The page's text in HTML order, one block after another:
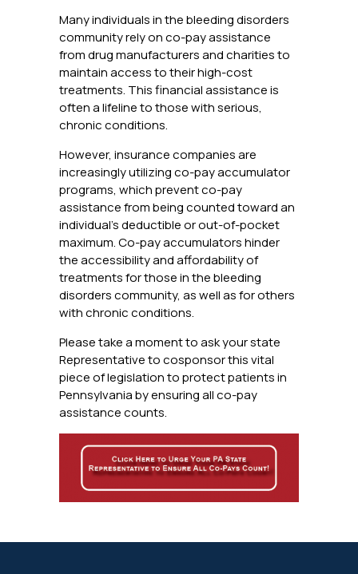
Many individuals in the bleeding disorders
community rely on co-pay assistance
from drug manufacturers and charities to
maintain access to their high-cost
treatments. This financial assistance is
often a lifeline to those with serious,
chronic conditions.
However, insurance companies are
increasingly utilizing co-pay accumulator
programs, which prevent co-pay
assistance from being counted toward an
individual’s deductible or out-of-pocket
maximum. Co-pay accumulators hinder
the accessibility and affordability of
treatments for those in the bleeding
disorders community, as well as for others
with chronic conditions.
Please take a moment to ask your state
Representative to cosponsor this vital
piece of legislation to protect patients in
Pennsylvania by ensuring all co-pay
assistance counts.